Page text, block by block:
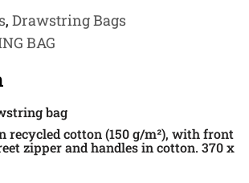
, Drawstring Bags
BAG
bag
recycled cotton (150 g/m²), with front
zipper and handles in cotton. 370 x